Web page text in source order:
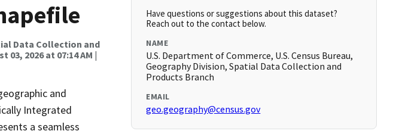
Data Collection and
03, 2026 at 07:14 AM |
and
Integrated
a seamless
Have questions or suggestions about this dataset?
Reach out to the contact below.
NAME
U.S. Department of Commerce, U.S. Census Bureau,
Geography Division, Spatial Data Collection and
Products Branch
EMAIL
geo.geography@census.gov